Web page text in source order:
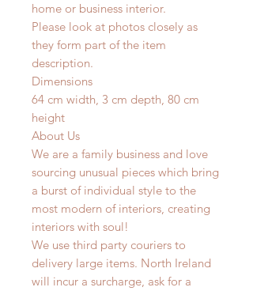
home or business interior.
Please look at photos closely as
they form part of the item
description.
Dimensions
64 cm width, 3 cm depth, 80 cm
height
About Us
We are a family business and love
sourcing unusual pieces which bring
a burst of individual style to the
most modern of interiors, creating
interiors with soul!
We use third party couriers to
delivery large items. North Ireland
will incur a surcharge, ask for a